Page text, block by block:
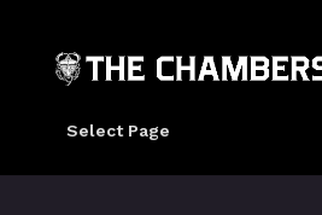
Select Page